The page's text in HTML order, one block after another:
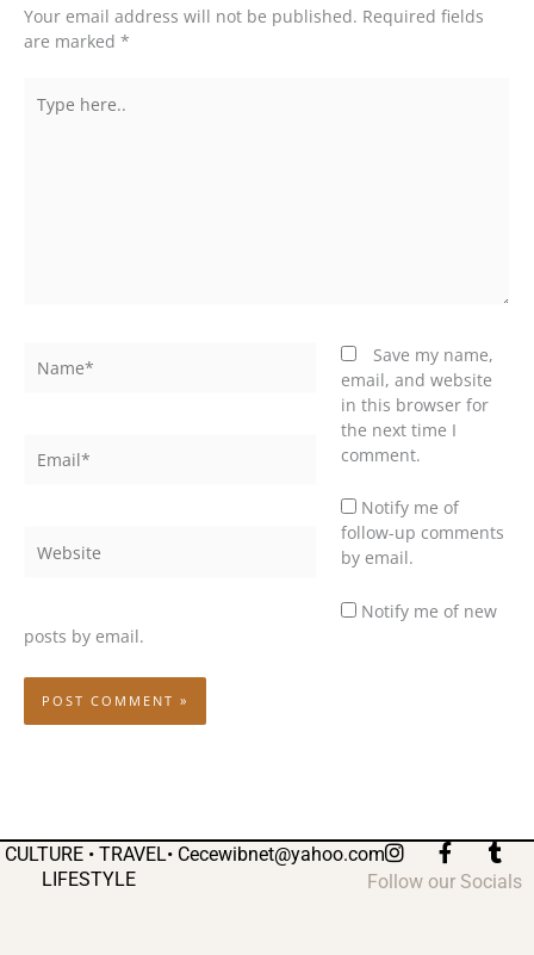
Your email address will not be published. Required fields
are marked *
here..
Save my name,
email, and website
in this browser for
the next time I
comment.
Notify me of
follow-up comments
by email.
Notify me of new
posts by email.
CULTURE • TRAVEL•
LIFESTYLE
Cecewibnet@yahoo.com I
n
s
F
a
c
T
u
m
Follow our Socials